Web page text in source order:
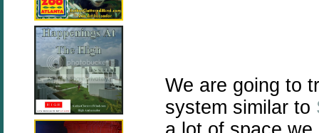
We are going to
system similar to